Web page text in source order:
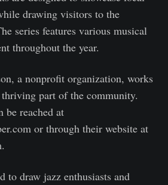
drawing visitors to the
series features various musical
throughout the year.
a nonprofit organization, works
part of the community.
be reached at
or through their website at
to draw jazz enthusiasts and